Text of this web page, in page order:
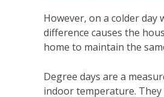
However, on a colder day
difference causes the
home to maintain the
Degree days are a
indoor temperature.